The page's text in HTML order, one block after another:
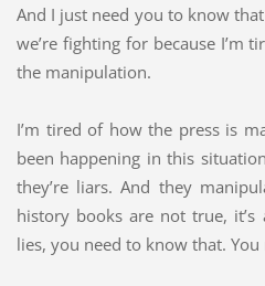
And I just need you to know
we’re fighting for because I’m
the manipulation.
I’m tired of how the press is
been happening in this
they’re liars. And they
history books are not true,
lies, you need to know that.